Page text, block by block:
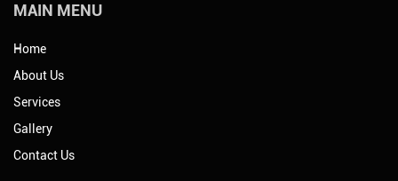
MAIN MENU
Home
About Us
Services
Gallery
Contact Us